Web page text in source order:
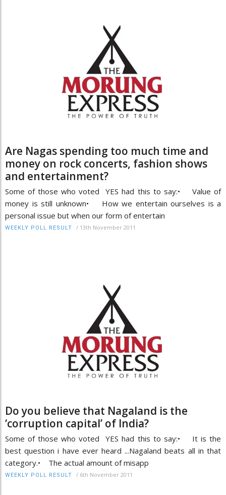
Are Nagas spending too much time and
money on rock concerts, fashion shows
and entertainment?
Some of those who voted YES had this to say:• Value of
money is still unknown• How we entertain ourselves is a
personal issue but when our form of entertain
WEEKLY POLL RESULT / 13th November 2011
Do you believe that Nagaland is the
‘corruption capital’ of India?
Some of those who voted YES had this to say:• It is the
best question i have ever heard ...Nagaland beats all in that
category.• The actual amount of misapp
WEEKLY POLL RESULT / 6th November 2011